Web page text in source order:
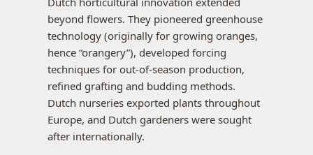
beyond flowers. They pioneered greenhouse
technology (originally for growing oranges,
hence “orangery”), developed forcing
techniques for out-of-season production,
refined grafting and budding methods.
Dutch nurseries exported plants throughout
Europe, and Dutch gardeners were sought
after internationally.